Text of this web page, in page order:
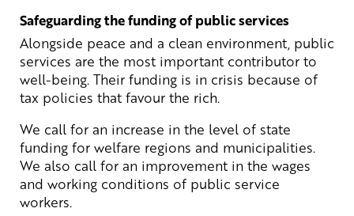
Safeguarding the funding of public services
Alongside peace and a clean environment, public
services are the most important contributor to
well-being. Their funding is in crisis because of
tax policies that favour the rich.
We call for an increase in the level of state
funding for welfare regions and municipalities.
We also call for an improvement in the wages
and working conditions of public service
workers.